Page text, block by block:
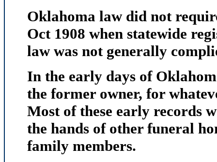
Oklahoma law did not
Oct 1908 when statewide
law was not generally
In the early days of
the former owner, for
Most of these early records
the hands of other funeral
family members.